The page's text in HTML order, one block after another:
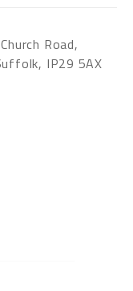
Road,
IP29 5AX